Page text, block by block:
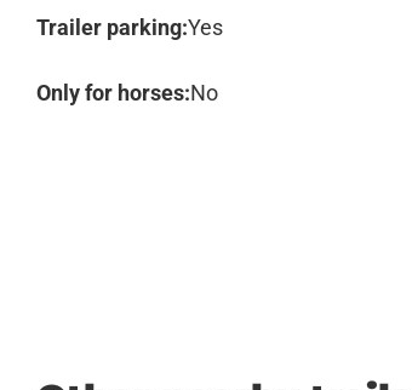
Trailer parking:Yes
Only for horses:No